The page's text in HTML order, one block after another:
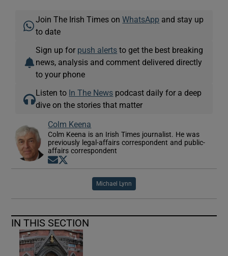
Join The Irish Times onWhatsApp and stay up
to date
Sign up for push alerts to get the best breaking
news, analysis and comment delivered directly
to your phone
Listen to In The News podcast daily for a deep
dive on the stories that matter
Colm Keena
Colm Keena is an Irish Times journalist. He was
previously legal-affairs correspondent and public-
affairs correspondent
Opens in new window
Michael Lynn
IN THIS SECTION